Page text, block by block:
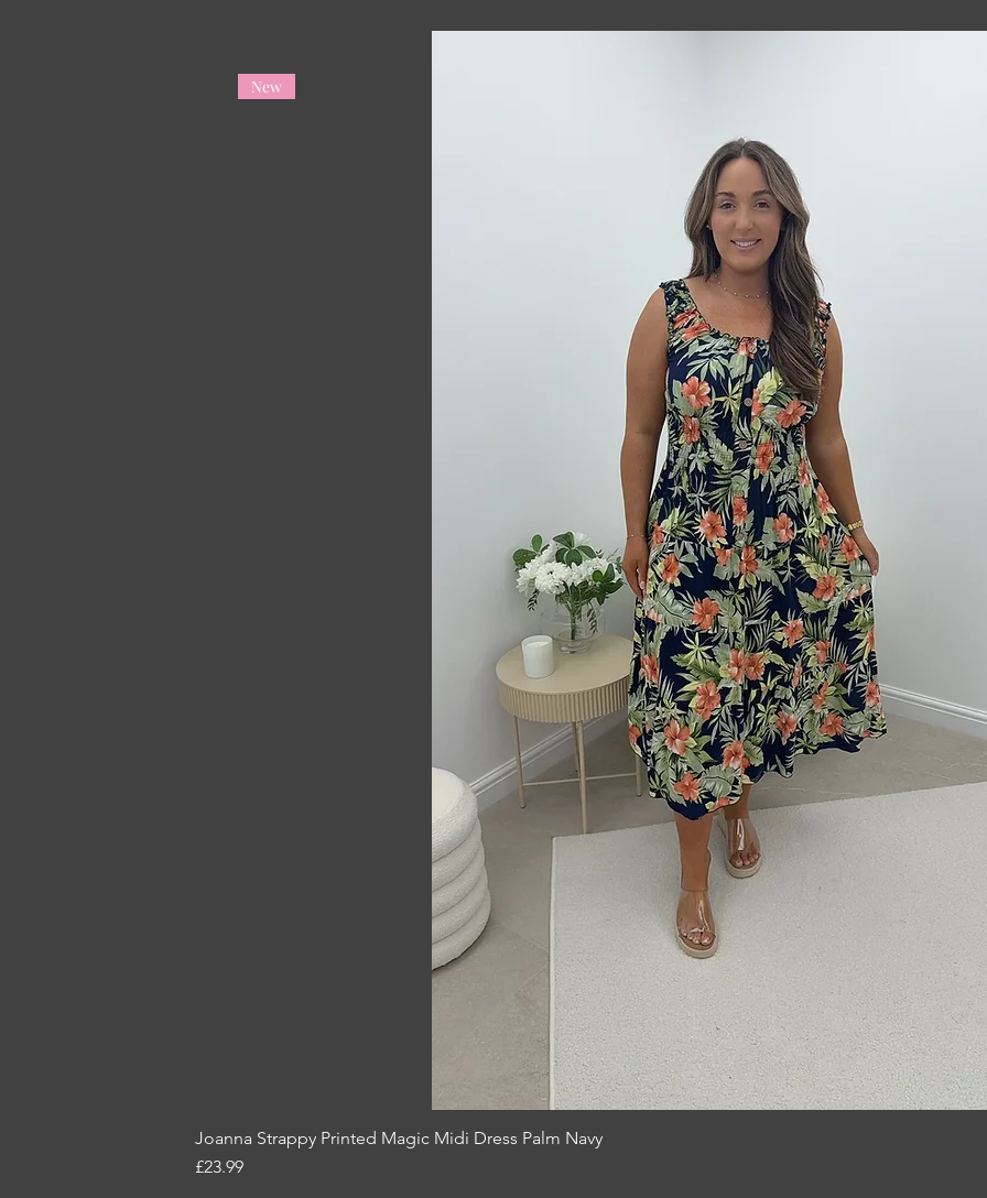
New
Joanna Strappy Printed Magic Midi Dress Palm Navy
Price
£23.99